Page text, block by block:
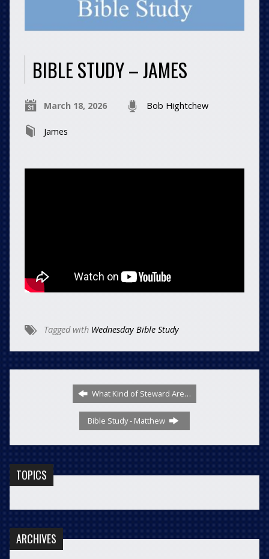
BIBLE STUDY – JAMES
March 18, 2026 Bob Hightchew
James
Tagged with Wednesday Bible Study
What Kind of Steward Are…
Bible Study - Matthew
TOPICS
ARCHIVES